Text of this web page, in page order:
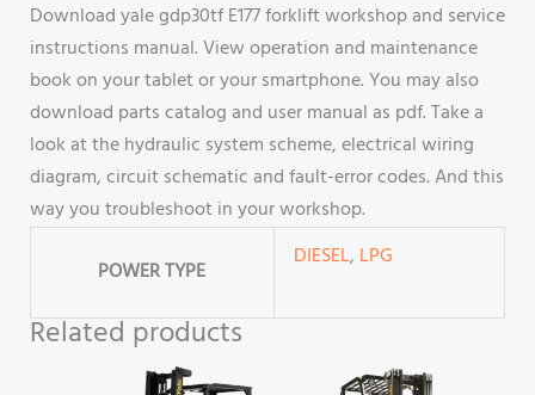
Download yale gdp30tf E177 forklift workshop and service
instructions manual. View operation and maintenance
book on your tablet or your smartphone. You may also
download parts catalog and user manual as pdf. Take a
look at the hydraulic system scheme, electrical wiring
diagram, circuit schematic and fault-error codes. And this
way you troubleshoot in your workshop.
POWER TYPE
DIESEL, LPG
Related products